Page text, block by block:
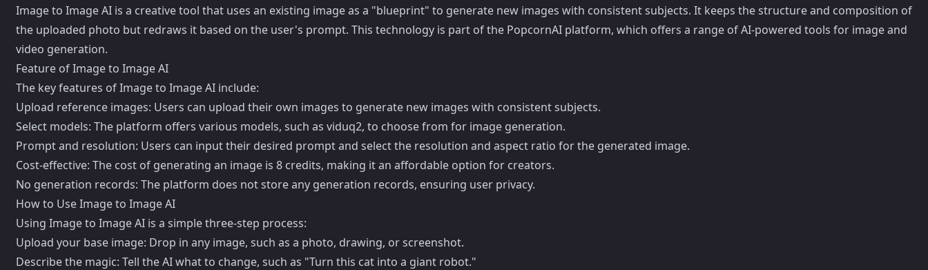
Image to Image AI is a creative tool that uses an existing image as a "blueprint" to generate new images with consistent subjects. It keeps the structure and composition of
the uploaded photo but redraws it based on the user's prompt. This technology is part of the PopcornAI platform, which offers a range of AI-powered tools for image and
video generation.
Feature of Image to Image AI
The key features of Image to Image AI include:
Upload reference images: Users can upload their own images to generate new images with consistent subjects.
Select models: The platform offers various models, such as viduq2, to choose from for image generation.
Prompt and resolution: Users can input their desired prompt and select the resolution and aspect ratio for the generated image.
Cost-effective: The cost of generating an image is 8 credits, making it an affordable option for creators.
No generation records: The platform does not store any generation records, ensuring user privacy.
How to Use Image to Image AI
Using Image to Image AI is a simple three-step process:
Upload your base image: Drop in any image, such as a photo, drawing, or screenshot.
Describe the magic: Tell the AI what to change, such as "Turn this cat into a giant robot."